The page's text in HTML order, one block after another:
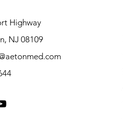
Highway
NJ 08109